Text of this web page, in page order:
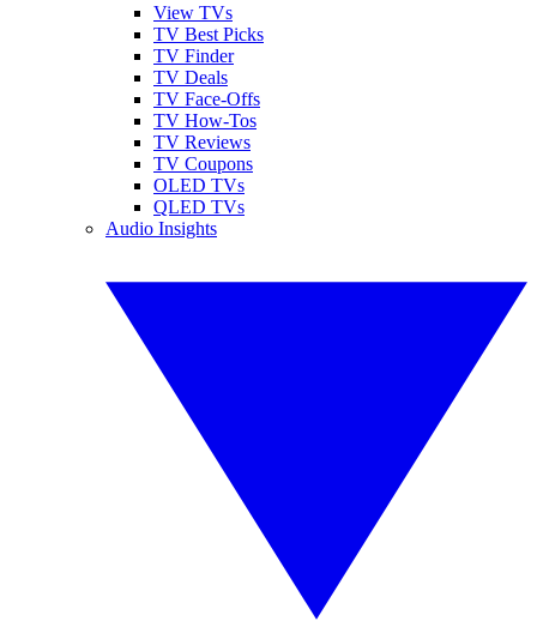
View TVs
TV Best Picks
TV Finder
TV Deals
TV Face-Offs
TV How-Tos
TV Reviews
TV Coupons
OLED TVs
QLED TVs
Audio Insights